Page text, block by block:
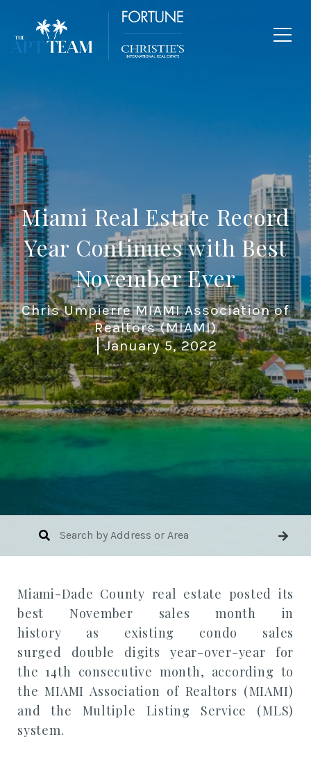
Miami Real Estate Record
Year Continues with Best
November Ever
Chris Umpierre MIAMI Association of
Realtors (MIAMI)
January 5, 2022
Miami-Dade County real estate posted its
best November sales month in
history
as
existing condo sales
surged
double digits year-over-year
for
the 14th consecutive month, according to
the MIAMI Association of Realtors (MIAMI)
and the Multiple Listing Service (MLS)
system.